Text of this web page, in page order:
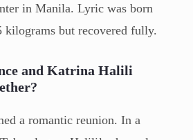
in Manila. Lyric was born
kilograms but recovered fully.
and Katrina Halili
a romantic reunion. In a